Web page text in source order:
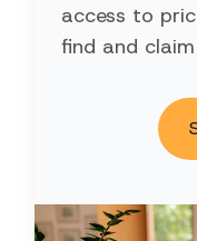
access to
find and